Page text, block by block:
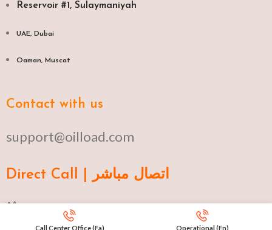
Reservoir #1, Sulaymaniyah
UAE, Dubai
Oaman, Muscat​
Contact with us
support@oilload.com
Direct Call | اتصال مباشر
Ku 009647517977807
Call Center Office (Fa) Operational (En)